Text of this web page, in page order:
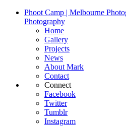
Phoot Camp | Melbourne
Photography
Home
Gallery
Projects
News
About Mark
Contact
Connect
Facebook
Twitter
Tumblr
Instagram